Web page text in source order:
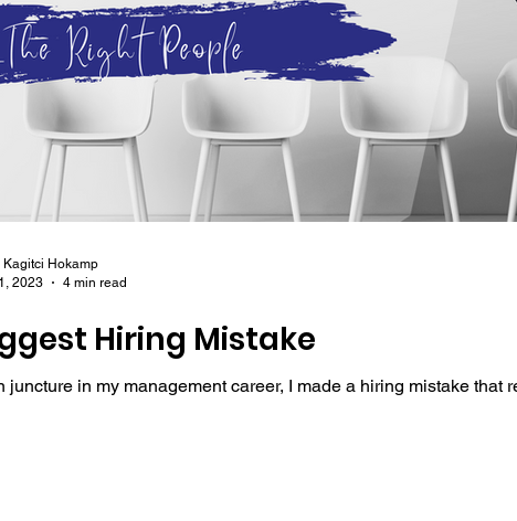
Hiring Mistake
juncture in my management career, I made a hiring mistake that
Kagitci Hokamp
2023
4 min read